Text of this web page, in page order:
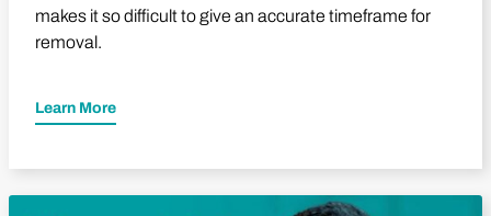
makes it so difficult to give an accurate timeframe for
removal.
Learn More
Play Video